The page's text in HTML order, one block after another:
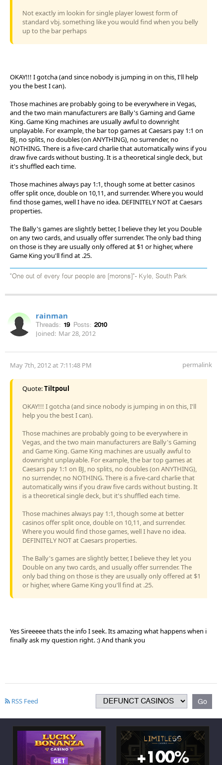
Not exactly im lookin for single player lowest form of
standard vbj. something like you would find when you belly
up to the bar perhaps
OKAY!!! I gotcha (and since nobody is jumping in on this, I'll help
you the best I can).
Those machines are probably going to be everywhere in Vegas,
and the two main manufacturers are Bally's Gaming and Game
King. Game King machines are usually awful to downright
unplayable. For example, the bar top games at Caesars pay 1:1 on
BJ, no splits, no doubles (on ANYTHING), no surrender, no
NOTHING. There is a five-card charlie that automatically wins if you
draw five cards without busting. It is a theoretical single deck, but
it's shuffled each time.
Those machines always pay 1:1, though some at better casinos
offer split once, double on 10,11, and surrender. Where you would
find those games, well I have no idea. DEFINITELY NOT at Caesars
properties.
The Bally's games are slightly better, I believe they let you Double
on any two cards, and usually offer surrender. The only bad thing
on those is they are usually only offered at $1 or higher, where
Game King you'll find at .25.
"One out of every four people are [morons]"- Kyle, South Park
rainman
Threads: 19 Posts: 2010
Joined: Mar 28, 2012
May 7th, 2012 at 7:11:48 PM permalink
Quote:Tiltpoul
OKAY!!! I gotcha (and since nobody is jumping in on this, I'll
help you the best I can).
Those machines are probably going to be everywhere in
Vegas, and the two main manufacturers are Bally's Gaming
and Game King. Game King machines are usually awful to
downright unplayable. For example, the bar top games at
Caesars pay 1:1 on BJ, no splits, no doubles (on ANYTHING),
no surrender, no NOTHING. There is a five-card charlie that
automatically wins if you draw five cards without busting. It
is a theoretical single deck, but it's shuffled each time.
Those machines always pay 1:1, though some at better
casinos offer split once, double on 10,11, and surrender.
Where you would find those games, well I have no idea.
DEFINITELY NOT at Caesars properties.
The Bally's games are slightly better, I believe they let you
Double on any two cards, and usually offer surrender. The
only bad thing on those is they are usually only offered at $1
or higher, where Game King you'll find at .25.
Yes Sireeeee thats the info I seek. Its amazing what happens when i
finally ask my question right. :) And thank you
RSS Feed